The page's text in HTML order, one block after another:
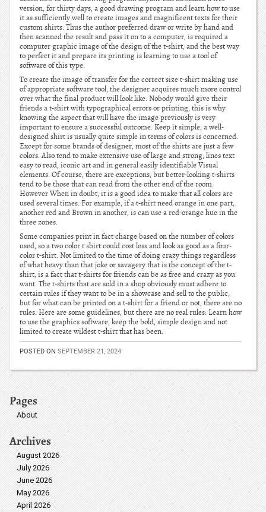
version, for thirty days, a good drawing program and learn how to use
it as sufficiently well to create images and magnificent texts for their
custom shirts. Thus the author preferred draw or write by hand and
then scanned the result and pass it on to a computer, is required a
computer graphic image of the design of the t-shirt, and the best way
to perfect it and prepare its printing is learning to use a tool of
software of this type.
To create the image of transfer for the correct size t-shirt making use
of appropriate software tool, the designer acquires much more control
over what the final product will look like. Nobody would give their
friends a t-shirt with typographical errors or printing, this is why
knowing the aspect that will have the image previously is very
important to ensure a successful outcome. Keep it simple, a well-
designed shirt is usually quite simple in terms of colors is concerned.
Except for some brands of designer, most of the shirts are just a few
colors. Also tend to make extensive use of large and strong, lines text
easy to read, iconic art and in general easily identifiable Visual
elements. Of course, there are exceptions, but better-looking t-shirts
tend to be those that can read from the other end of the room.
However When in doubt, it is a good idea to make that all colors are
used several times. For example, if a t-shirt need orange in one part,
another red and Brown in another, is can use a red-orange hue in the
three zones.
Some companies print in fact charge based on the number of colors
used, so a two color t shirt could cost less and look as good as a four-
color t-shirt. Not limited to the time of doing crazy things regardless
of what heavy than that joke or savagery that is the concept of the t-
shirt, is a fact that t-shirts for friends can be as free and crazy as you
want. The t-shirts that are sold in a shop obviously must adhere to
certain rules if they want to be in a showcase and sell to the public,
but for what can be printed on a t-shirt for a friend or not, there are no
rules. Here are some guidelines, but there are no real rules: Learn how
to use the graphics software, keep the bold, simple design and not
limited to create wildest t-shirt that has been.
POSTED ON SEPTEMBER 21, 2024
Pages
About
Archives
August 2026
July 2026
June 2026
May 2026
April 2026